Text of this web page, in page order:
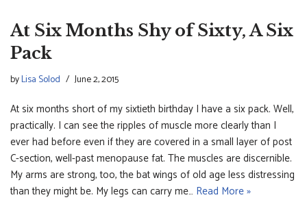
At Six Months Shy of Sixty, A Six
Pack
byLisa Solod June 2, 2015
At six months short of my sixtieth birthday I have a six pack. Well,
practically. I can see the ripples of muscle more clearly than I
ever had before even if they are covered in a small layer of post
C-section, well-past menopause fat. The muscles are discernible.
My arms are strong, too, the bat wings of old age less distressing
than they might be. My legs can carry me… Read More »